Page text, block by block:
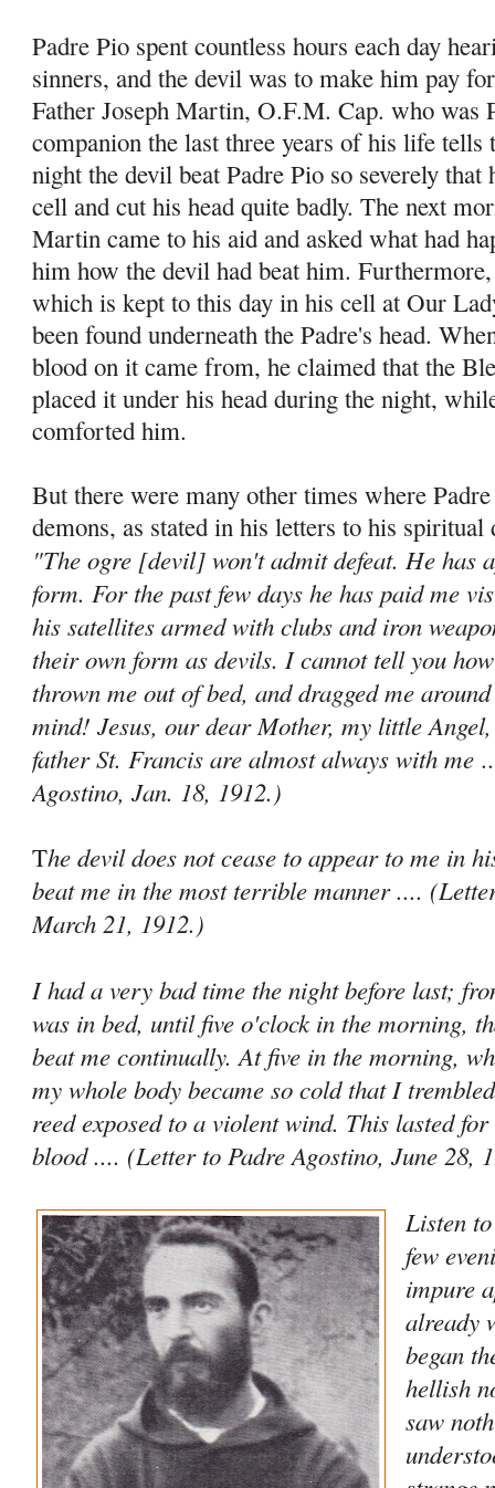
Padre Pio spent countless hours each day
sinners, and the devil was to make him pay
Father Joseph Martin, O.F.M. Cap. who was
companion the last three years of his life tells
night the devil beat Padre Pio so severely
cell and cut his head quite badly. The next
Martin came to his aid and asked what had
him how the devil had beat him.
which is kept to this day in his cell at Our
been found underneath the Padre's head.
blood on it came from, he claimed that the
placed it under his head during the night,
comforted him.
But there were many other times where
demons, as stated in his letters to his spiritual
"The ogre [devil] won't admit defeat. He has
form. For the past few days he has paid me
his satellites armed with clubs and iron
their own form as devils. I cannot tell you
thrown me out of bed, and dragged me
mind! Jesus, our dear Mother, my little
father St. Francis are almost always with me
Agostino, Jan. 18, 1912.)
The devil does not cease to appear to me in
beat me in the most terrible manner ....
March 21, 1912.)
I had a very bad time the night before last;
was in bed, until five o'clock in the morning,
beat me continually. At five in the morning,
my whole body became so cold that I
reed exposed to a violent wind. This lasted
blood .... (Letter to Padre Agostino, June 28,
Listen
few
impure
already
began
hellish
saw